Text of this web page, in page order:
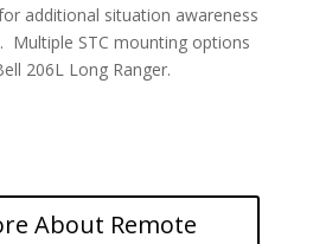
additional situation awareness
Multiple STC mounting options
206L Long Ranger.
About Remote